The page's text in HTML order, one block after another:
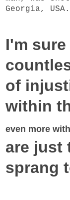
Georgia, USA.
I'm
of
within
even more
are just
sprang